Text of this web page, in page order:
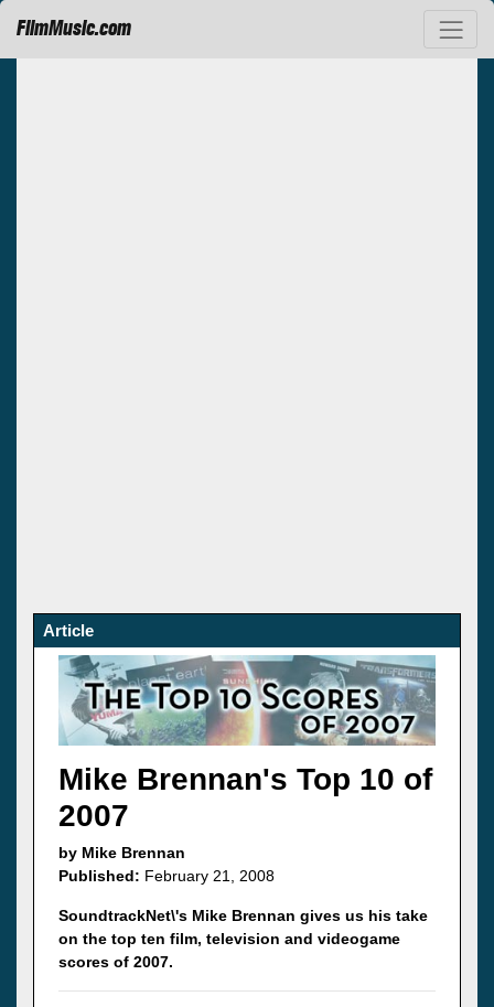
FilmMusic.com
Article
Mike Brennan's Top 10 of
2007
by Mike Brennan
Published: February 21, 2008
SoundtrackNet\'s Mike Brennan gives us his take
on the top ten film, television and videogame
scores of 2007.